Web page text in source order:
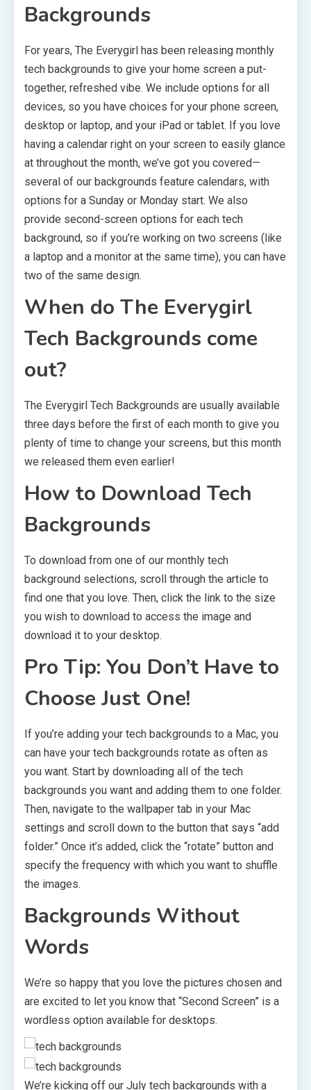
Backgrounds
For years, The Everygirl has been releasing monthly
tech backgrounds to give your home screen a put-
together, refreshed vibe. We include options for all
devices, so you have choices for your phone screen,
desktop or laptop, and your iPad or tablet. If you love
having a calendar right on your screen to easily glance
at throughout the month, we’ve got you covered—
several of our backgrounds feature calendars, with
options for a Sunday or Monday start. We also
provide second-screen options for each tech
background, so if you’re working on two screens (like
a laptop and a monitor at the same time), you can have
two of the same design.
When do The Everygirl
Tech Backgrounds come
out?
The Everygirl Tech Backgrounds are usually available
three days before the first of each month to give you
plenty of time to change your screens, but this month
we released them even earlier!
How to Download Tech
Backgrounds
To download from one of our monthly tech
background selections, scroll through the article to
find one that you love. Then, click the link to the size
you wish to download to access the image and
download it to your desktop.
Pro Tip: You Don’t Have to
Choose Just One!
If you’re adding your tech backgrounds to a Mac, you
can have your tech backgrounds rotate as often as
you want. Start by downloading all of the tech
backgrounds you want and adding them to one folder.
Then, navigate to the wallpaper tab in your Mac
settings and scroll down to the button that says “add
folder.” Once it’s added, click the “rotate” button and
specify the frequency with which you want to shuffle
the images.
Backgrounds Without
Words
We’re so happy that you love the pictures chosen and
are excited to let you know that “Second Screen” is a
wordless option available for desktops.
We’re kicking off our July tech backgrounds with a